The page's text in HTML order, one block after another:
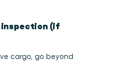
inspection (if
cargo, go beyond